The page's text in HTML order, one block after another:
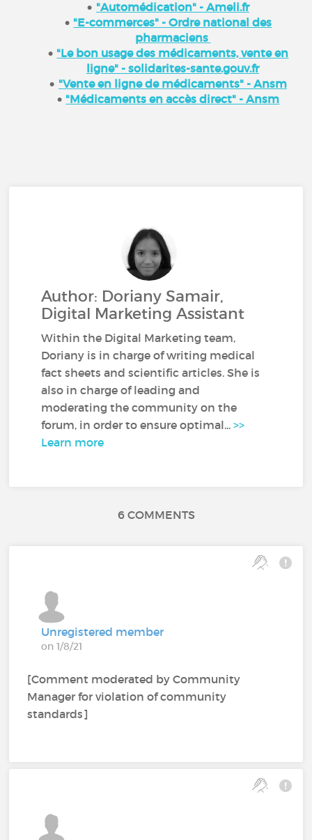
"Automédication" - Ameli.fr
"E-commerces" - Ordre national des
pharmaciens
"Le bon usage des médicaments, vente en
ligne" - solidarites-sante.gouv.fr
"Vente en ligne de médicaments" - Ansm
"Médicaments en accès direct" - Ansm
Author: Doriany Samair,
Digital Marketing Assistant
Within the Digital Marketing team,
Doriany is in charge of writing medical
fact sheets and scientific articles. She is
also in charge of leading and
moderating the community on the
forum, in order to ensure optimal...>>
Learn more
6 COMMENTS
Unregistered member
on 1/8/21
[Comment moderated by Community
Manager for violation of community
standards]